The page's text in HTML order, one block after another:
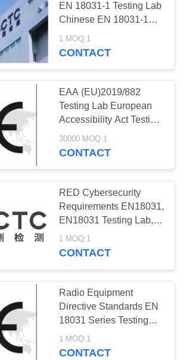
Safety
13
KC
SAA
11
EN 18031-1 Testing Lab
Chinese EN 18031-1
Testing Lab Shenzhen
EN 18031-1 Testing Lab
Testing Lab
1 MOQ:1
CONTACT
EAA (EU)2019/882
Testing Lab European
Accessibility Act Testing
Lab EN 301 549 V3.2.1
Testing Lab BCTC
30000 MOQ:1
CONTACT
RED Cybersecurity
Requirements EN18031,
EN18031 Testing Lab,
Wireless products
EN18031 Testing Lab
1 MOQ:1
CONTACT
Radio Equipment
Directive Standards EN
18031 Series Testing
Lab 2022/30/EU Testing
Lab CE-RED Testing
1 MOQ:1
CONTACT